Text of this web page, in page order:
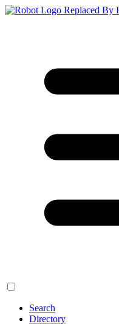
Replaced By
Search
Directory